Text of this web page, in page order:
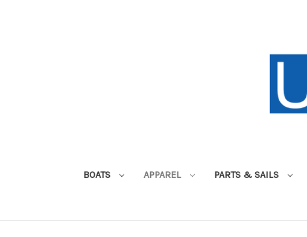
BOATS APPAREL PARTS & SAILS